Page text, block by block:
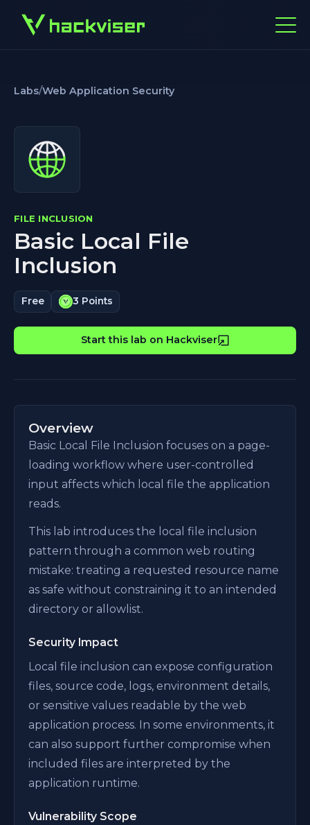
Labs/Web Application Security
FILE INCLUSION
Basic Local File
Inclusion
Free 3 Points
Start this lab on Hackviser
Overview
Basic Local File Inclusion focuses on a page-
loading workflow where user-controlled
input affects which local file the application
reads.
This lab introduces the local file inclusion
pattern through a common web routing
mistake: treating a requested resource name
as safe without constraining it to an intended
directory or allowlist.
Security Impact
Local file inclusion can expose configuration
files, source code, logs, environment details,
or sensitive values readable by the web
application process. In some environments, it
can also support further compromise when
included files are interpreted by the
application runtime.
Vulnerability Scope